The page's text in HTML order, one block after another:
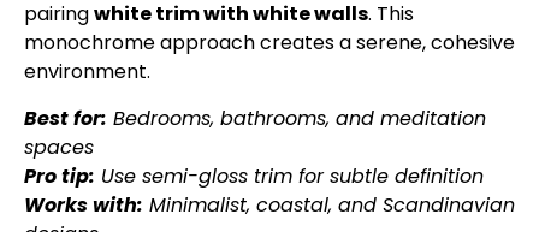
pairingwhite trim withwhite walls. This
monochrome approach creates a serene, cohesive
environment.
Best for: Bedrooms, bathrooms, and meditation
spaces
Pro tip: Use semi-gloss trim for subtle definition
Works with: Minimalist, coastal, and Scandinavian